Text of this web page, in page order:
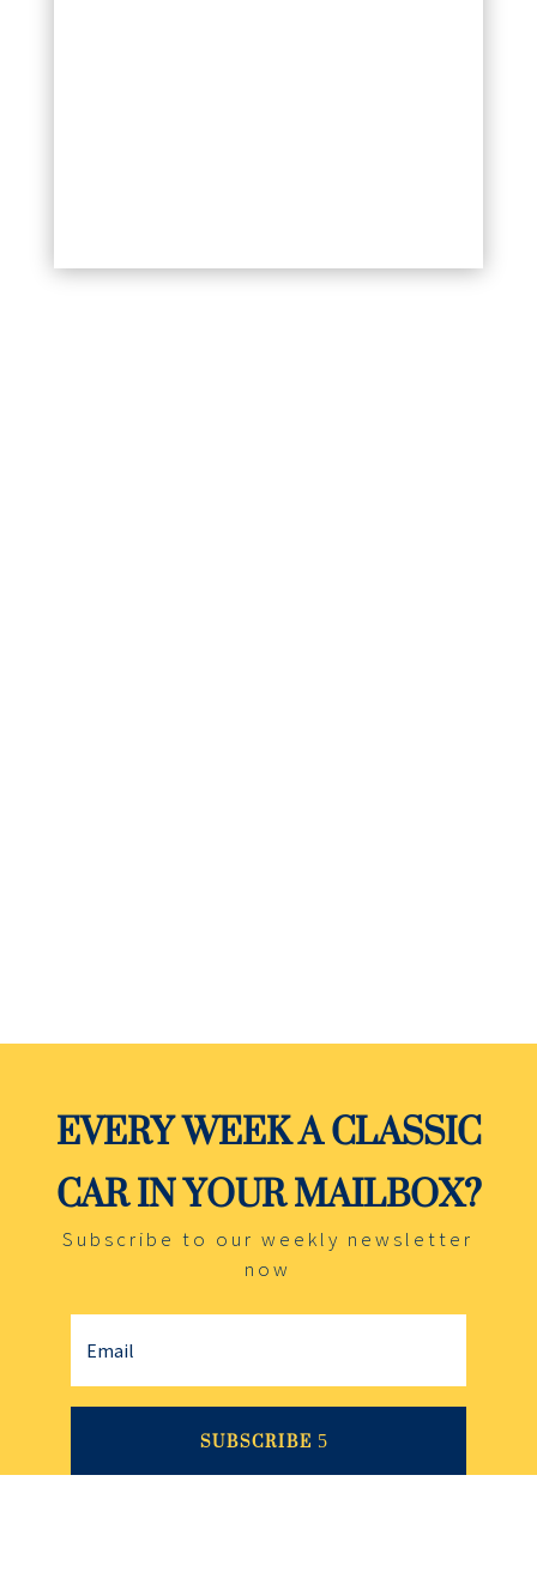
EVERY WEEK A CLASSIC
CAR IN YOUR MAILBOX?
Subscribe to our weekly newsletter
now
SUBSCRIBE